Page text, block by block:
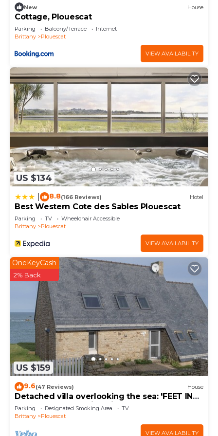
New House
Cottage, Plouescat
Parking Balcony/Terrace
Internet
Brittany
Plouescat
VIEW AVAILABILITY
US $134
8.8(166 Reviews) Hotel
Best Western Cote des Sables Plouescat
Parking TV
Wheelchair Accessible
Brittany
Plouescat
VIEW AVAILABILITY
US $159
OneKeyCash
2% Back
9.6(47 Reviews) House
Detached villa overlooking the sea: 'FEET IN
THE WATER'. Amazing views.
Parking Designated Smoking Area
TV
Brittany
Plouescat
VIEW AVAILABILITY